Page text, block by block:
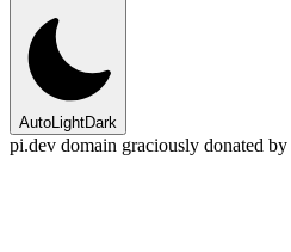
AutoLightDark
pi.dev domain graciously donated by